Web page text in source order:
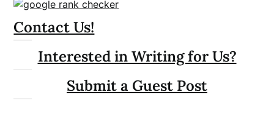
Contact Us!
Interested in Writing for Us?
Submit a Guest Post